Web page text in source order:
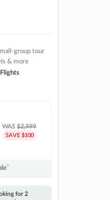
group tour
& more
WAS$2,999
SAVE $100
for 2